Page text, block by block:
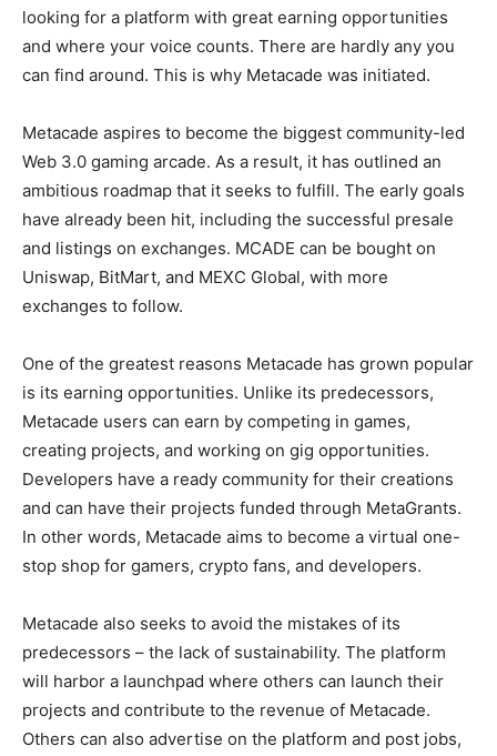
looking for a platform with great earning opportunities
and where your voice counts. There are hardly any you
can find around. This is why Metacade was initiated.
Metacade aspires to become the biggest community-led
Web 3.0 gaming arcade. As a result, it has outlined an
ambitious roadmap that it seeks to fulfill. The early goals
have already been hit, including the successful presale
and listings on exchanges. MCADE can be bought on
Uniswap, BitMart, and MEXC Global, with more
exchanges to follow.
One of the greatest reasons Metacade has grown popular
is its earning opportunities. Unlike its predecessors,
Metacade users can earn by competing in games,
creating projects, and working on gig opportunities.
Developers have a ready community for their creations
and can have their projects funded through MetaGrants.
In other words, Metacade aims to become a virtual one-
stop shop for gamers, crypto fans, and developers.
Metacade also seeks to avoid the mistakes of its
predecessors – the lack of sustainability. The platform
will harbor a launchpad where others can launch their
projects and contribute to the revenue of Metacade.
Others can also advertise on the platform and post jobs,